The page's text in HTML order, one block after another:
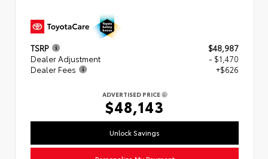
TSRP
$48,987
Dealer Adjustment
- $1,470
Dealer Fees
+$626
ADVERTISED PRICE
$48,143
Unlock Savings